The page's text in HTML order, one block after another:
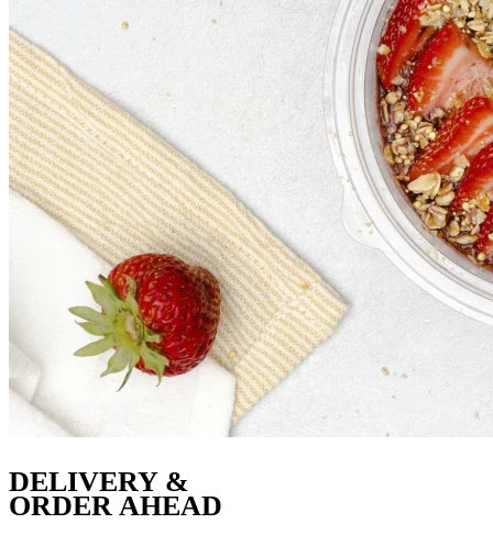
DELIVERY &
ORDER AHEAD